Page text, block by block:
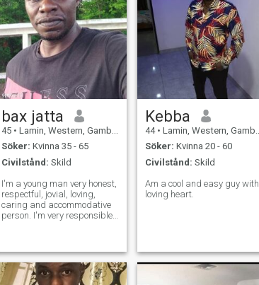
bax jatta
45 • Lamin, Western, Gambia
Söker: Kvinna 35 - 65
Civilstånd: Skild
I'm a young man very honest,
respectful, jovial, loving,
caring and accommodative
person. I'm very responsible
relationship with respect and
honesty. I hate to be cheated.
With
Kebba
44 • Lamin, Western, Gambia
Söker: Kvinna 20 - 60
Civilstånd: Skild
Am a cool and easy guy with
loving heart.